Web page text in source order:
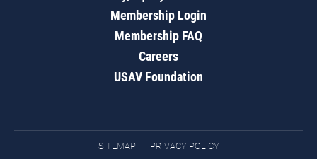
Membership Login
Membership FAQ
Careers
USAV Foundation
SITEMAP PRIVACY POLICY